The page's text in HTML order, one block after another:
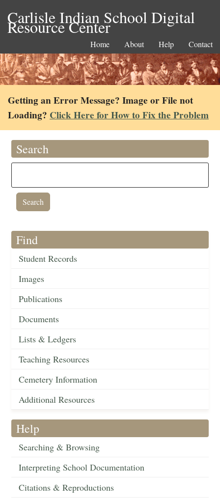
Carlisle Indian School Digital
Resource Center
Home About Help Contact
Getting an Error Message? Image or File not
Loading? Click Here for How to Fix the Problem
Search
Find
Student Records
Images
Publications
Documents
Lists & Ledgers
Teaching Resources
Cemetery Information
Additional Resources
Help
Searching & Browsing
Interpreting School Documentation
Citations & Reproductions